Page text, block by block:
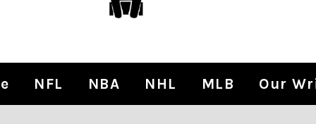
NFL NBA NHL MLB Our